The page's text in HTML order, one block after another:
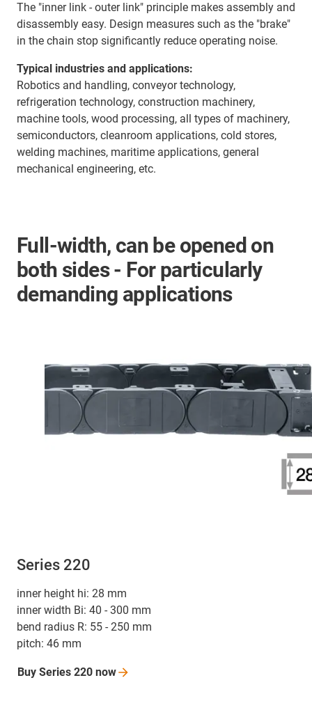
The "inner link - outer link" principle makes assembly and
disassembly easy. Design measures such as the "brake"
in the chain stop significantly reduce operating noise.
Typical industries and applications:
Robotics and handling, conveyor technology,
refrigeration technology, construction machinery,
machine tools, wood processing, all types of machinery,
semiconductors, cleanroom applications, cold stores,
welding machines, maritime applications, general
mechanical engineering, etc.
Full-width, can be opened on
both sides - For particularly
demanding applications
Series 220
inner height hi: 28 mm
inner width Bi: 40 - 300 mm
bend radius R: 55 - 250 mm
pitch: 46 mm
Buy Series 220 now